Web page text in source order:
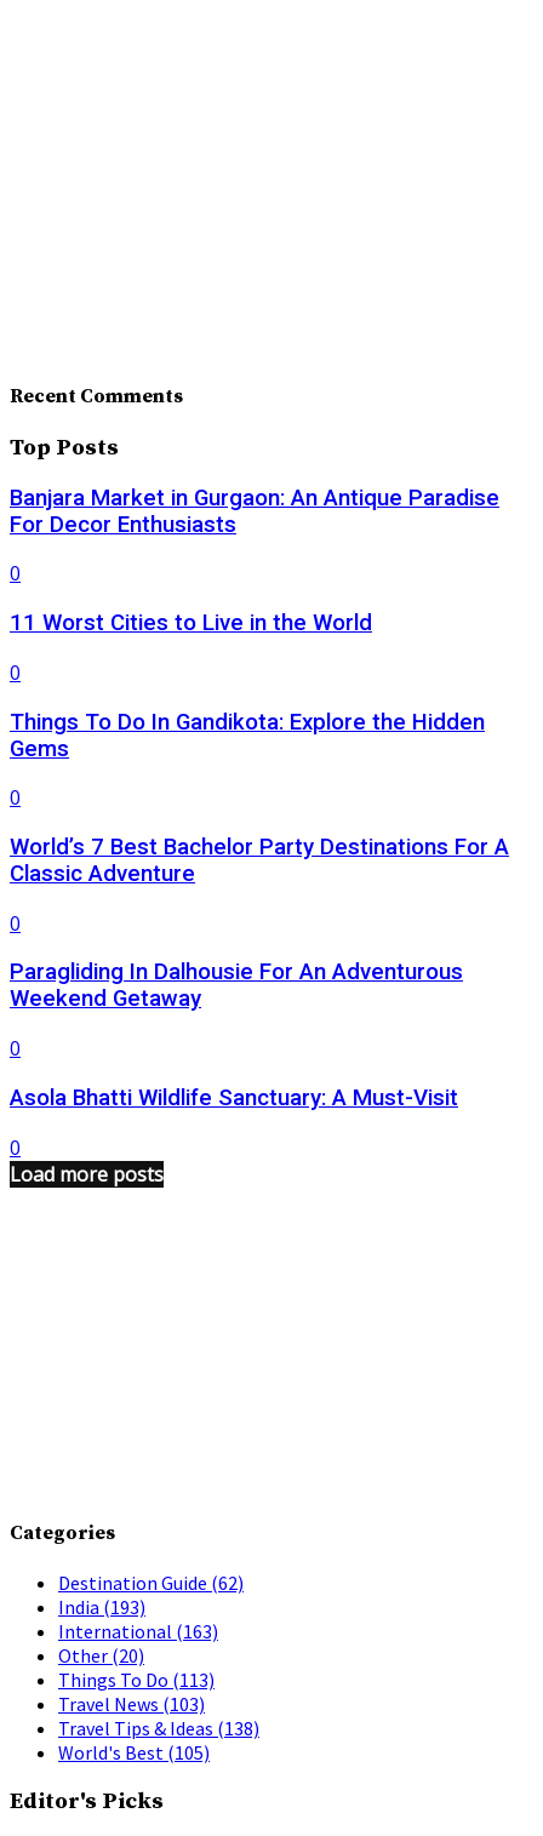
Recent Comments
Top Posts
Banjara Market in Gurgaon: An Antique Paradise
For Decor Enthusiasts
0
11 Worst Cities to Live in the World
0
Things To Do In Gandikota: Explore the Hidden
Gems
0
World’s 7 Best Bachelor Party Destinations For A
Classic Adventure
0
Paragliding In Dalhousie For An Adventurous
Weekend Getaway
0
Asola Bhatti Wildlife Sanctuary: A Must-Visit
0
Load more posts
Categories
Destination Guide (62)
India (193)
International (163)
Other (20)
Things To Do (113)
Travel News (103)
Travel Tips & Ideas (138)
World's Best (105)
Editor's Picks